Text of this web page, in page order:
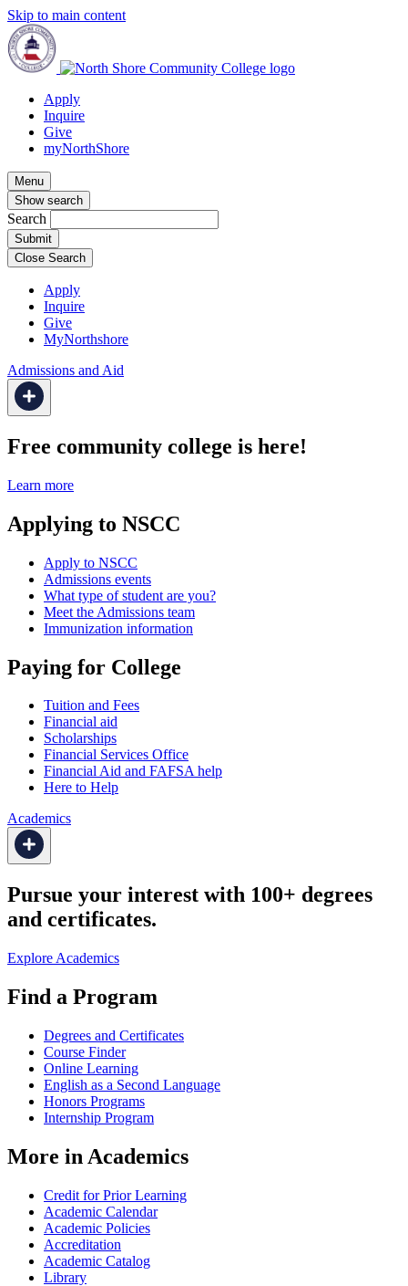
Skip to main content
Apply
Inquire
Give
myNorthShore
Menu
Show search
Search
Close Search
Apply
Inquire
Give
MyNorthshore
Admissions and Aid
Free community college is here!
Learn more
Applying to NSCC
Apply to NSCC
Admissions events
What type of student are you?
Meet the Admissions team
Immunization information
Paying for College
Tuition and Fees
Financial aid
Scholarships
Financial Services Office
Financial Aid and FAFSA help
Here to Help
Academics
Pursue your interest with 100+ degrees
and certificates.
Explore Academics
Find a Program
Degrees and Certificates
Course Finder
Online Learning
English as a Second Language
Honors Programs
Internship Program
More in Academics
Credit for Prior Learning
Academic Calendar
Academic Policies
Accreditation
Academic Catalog
Library